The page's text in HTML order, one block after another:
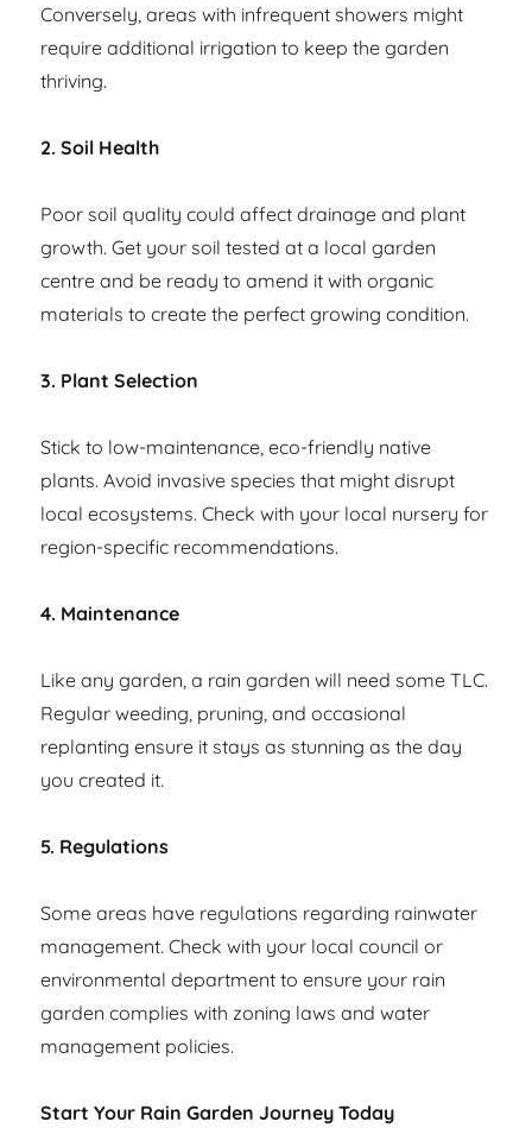
Conversely, areas with infrequent showers might
require additional irrigation to keep the garden
thriving.
2. Soil Health
Poor soil quality could affect drainage and plant
growth. Get your soil tested at a local garden
centre and be ready to amend it with organic
materials to create the perfect growing condition.
3. Plant Selection
Stick to low-maintenance, eco-friendly native
plants. Avoid invasive species that might disrupt
local ecosystems. Check with your local nursery for
region-specific recommendations.
4. Maintenance
Like any garden, a rain garden will need some TLC.
Regular weeding, pruning, and occasional
replanting ensure it stays as stunning as the day
you created it.
5. Regulations
Some areas have regulations regarding rainwater
management. Check with your local council or
environmental department to ensure your rain
garden complies with zoning laws and water
management policies.
Start Your Rain Garden Journey Today